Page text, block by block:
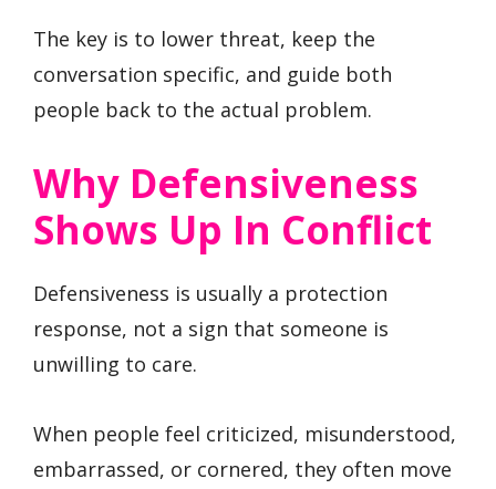
The key is to lower threat, keep the
conversation specific, and guide both
people back to the actual problem.
Why Defensiveness
Shows Up In Conflict
Defensiveness is usually a protection
response, not a sign that someone is
unwilling to care.
When people feel criticized, misunderstood,
embarrassed, or cornered, they often move